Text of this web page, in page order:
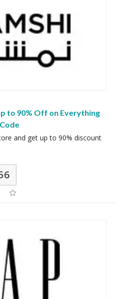
to 90% Off on Everything
and get up to 90% discount